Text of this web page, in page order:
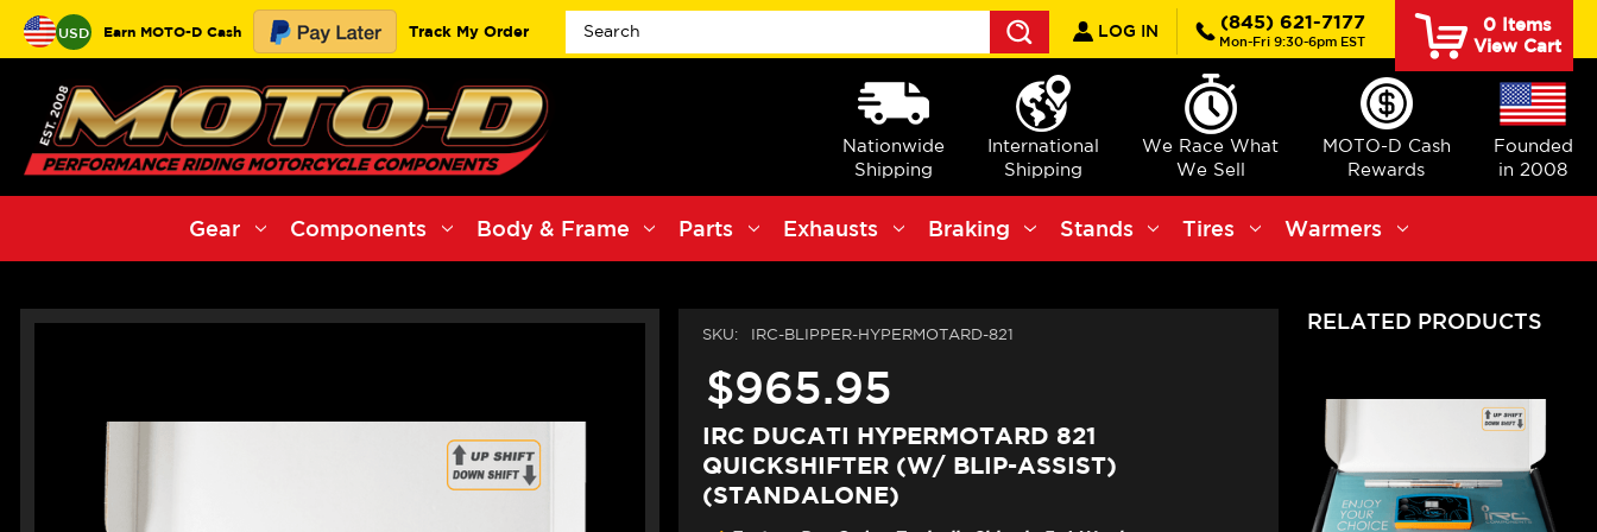
USD Earn MOTO-D Cash Track My Order
Search
LOG IN (845) 621-7177
Mon-Fri 9:30-6pm EST
0Items
View Cart
Nationwide
Shipping
International
Shipping
We Race What
We Sell
MOTO-D Cash
Rewards
Founded
in 2008
Gear Components Body & Frame Parts Exhausts Braking Stands Tires Warmers
SKU: IRC-BLIPPER-HYPERMOTARD-821
$965.95
IRC DUCATI HYPERMOTARD 821
QUICKSHIFTER (W/ BLIP-ASSIST)
(STANDALONE)
RELATED PRODUCTS